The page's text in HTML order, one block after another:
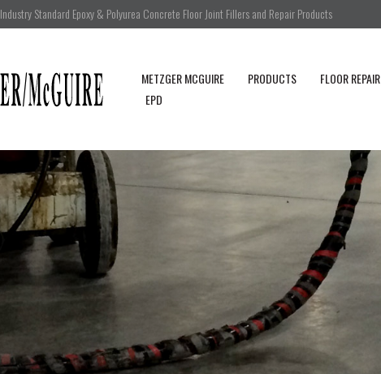
Industry Standard Epoxy & Polyurea Concrete Floor Joint Fillers and Repair Products
METZGER MCGUIRE PRODUCTS FLOOR REPAIR
EPD